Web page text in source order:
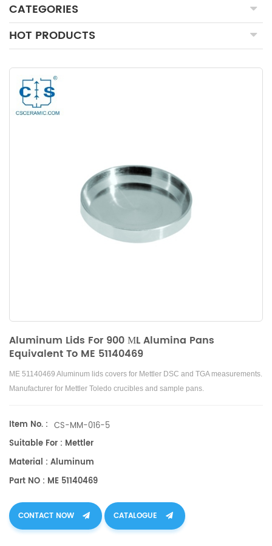
CATEGORIES
HOT PRODUCTS
Aluminum Lids For 900 ΜL Alumina Pans
Equivalent To ME 51140469
ME 51140469 Aluminum lids covers for Mettler DSC and TGA measurements.
Manufacturer for Mettler Toledo crucibles and sample pans.
Item No. : CS-MM-016-5
Suitable For : Mettler
Material : Aluminum
Part NO : ME 51140469
CONTACT NOW CATALOGUE